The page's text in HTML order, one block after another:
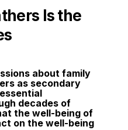
Is the
about family
as secondary
decades of
the well-being of
on the well-being